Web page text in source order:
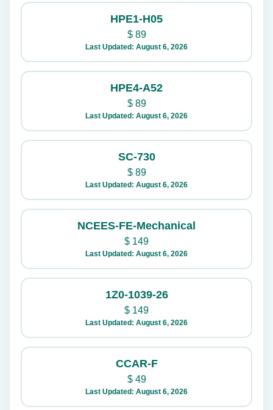
HPE1-H05
$89
Last Updated: August 6, 2026
HPE4-A52
$89
Last Updated: August 6, 2026
SC-730
$89
Last Updated: August 6, 2026
NCEES-FE-Mechanical
$ 149
Last Updated: August 6, 2026
1Z0-1039-26
$ 149
Last Updated: August 6, 2026
CCAR-F
$49
Last Updated: August 6, 2026